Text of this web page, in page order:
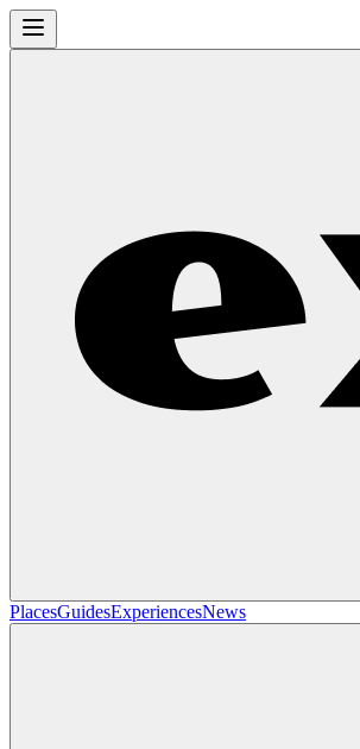
PlacesGuidesExperiencesNews